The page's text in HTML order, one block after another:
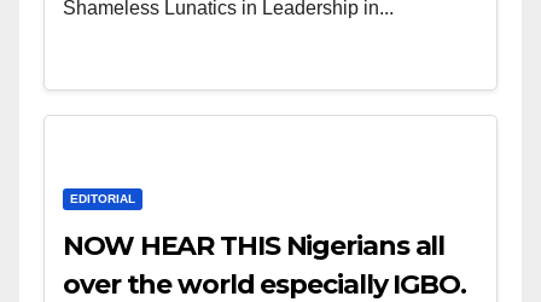
Shameless Lunatics in Leadership in...
EDITORIAL
NOW HEAR THIS Nigerians all
over the world especially IGBO.